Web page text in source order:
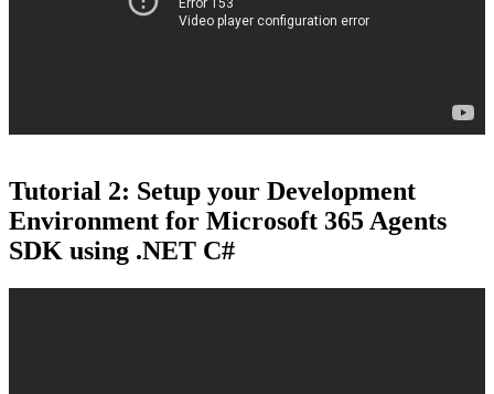
Tutorial 2: Setup your Development
Environment for Microsoft 365 Agents
SDK using .NET C#